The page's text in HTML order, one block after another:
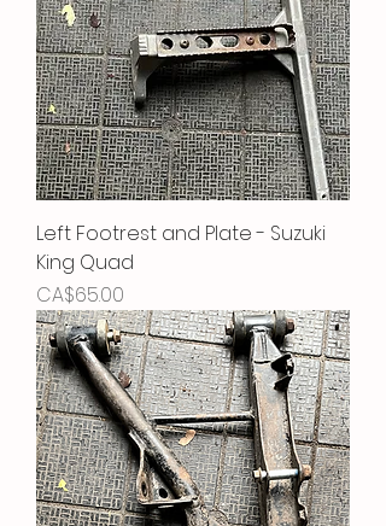
Left Footrest and Plate - Suzuki
King Quad
Price
CA$65.00